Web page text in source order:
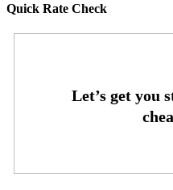
Quick Rate Check